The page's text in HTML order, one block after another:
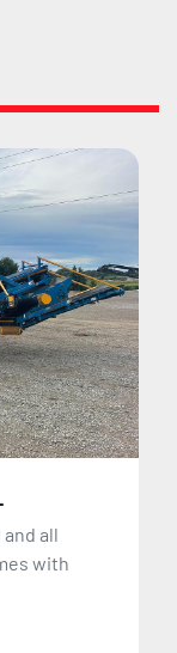
all
with